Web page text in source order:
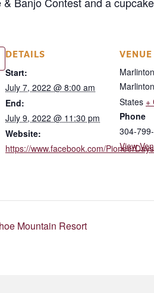
DETAILS
Start:
July 7, 2022 @ 8:00 am
End:
July 9, 2022 @ 11:30 pm
Website:
https://www.facebook.com/
VENUE
Marlinton
States +
Phone
304-
View
Mountain Resort